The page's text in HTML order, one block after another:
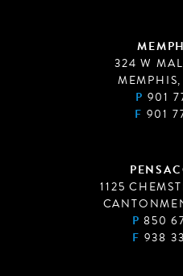
324 W
P 901
F 901
1125
P 850
F 938